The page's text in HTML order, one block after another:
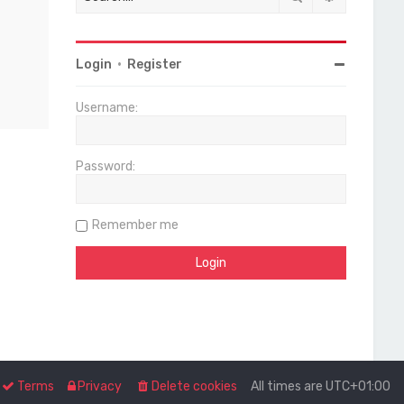
Login • Register
Username:
Password:
Remember me
All times are UTC+01:00
Delete cookies
Privacy
Terms